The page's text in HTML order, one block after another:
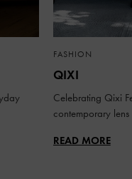
FASHION
QIXI
Celebrating Qixi
contemporary lens
READ MORE